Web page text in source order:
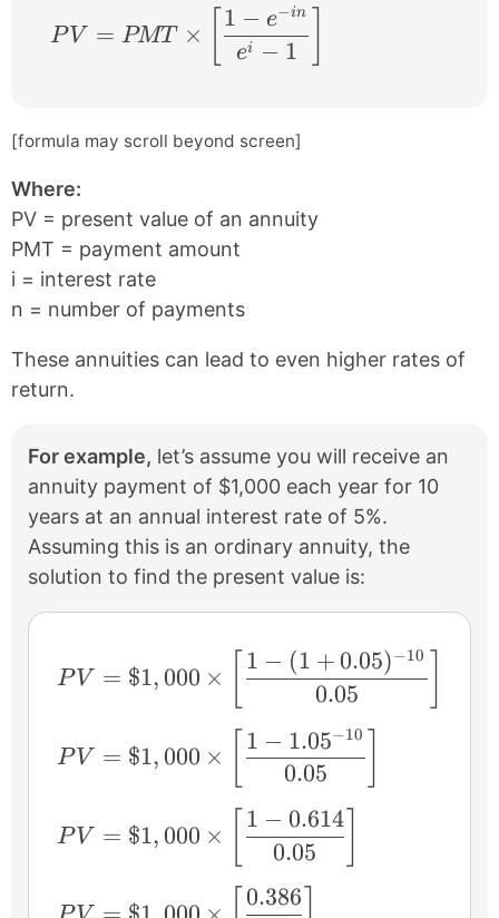
PV = PMT \times \left [ \frac{1 −
P V = PMT ×
ei − 1
1 − e−in
[formula may scroll beyond screen]
Where:
PV = present value of an annuity
PMT = payment amount
i = interest rate
n = number of payments
These annuities can lead to even higher rates of
return.
For example, let’s assume you will receive an
annuity payment of $1,000 each year for 10
years at an annual interest rate of 5%.
Assuming this is an ordinary annuity, the
solution to find the present value is:
PV = \$1,000 \times \left [ \frac{1 −
P V = $1,000 ×
0.05
1 − (1 + 0.05)−10
PV = \$1,000 \times \left [ \frac{1 −
P V = $1,000 ×
0.05
1 − 1.05−10
PV = \$1,000 \times \left [ \frac{1 −
P V = $1,000 ×
0.05
1 − 0.614
PV = \$1,000 \times \left [
0.386